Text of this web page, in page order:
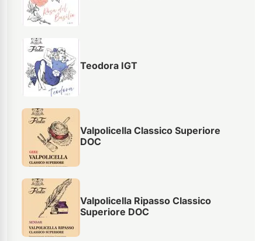
Teodora IGT
Valpolicella Classico Superiore
DOC
Valpolicella Ripasso Classico
Superiore DOC